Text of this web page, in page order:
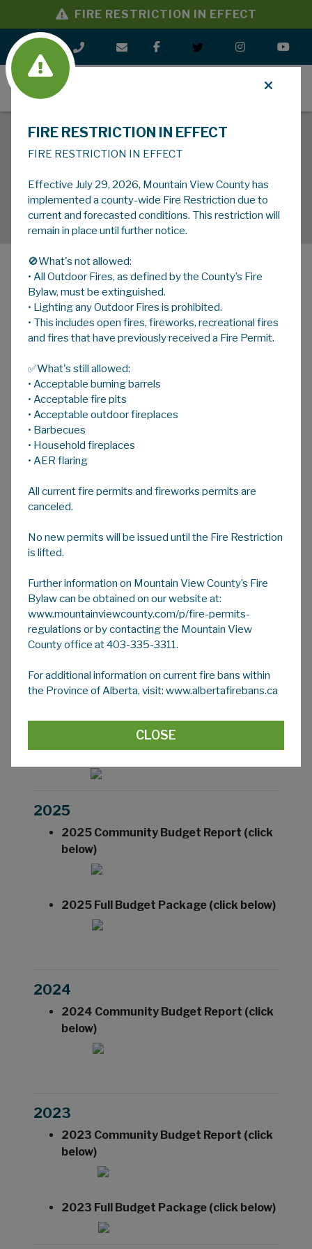
FIRE RESTRICTION IN EFFECT
MENU
MENU
HOME A A
Annual Budget
Each year, Corporate Services prepares the
Annual Operating and Capital Budget. The
budget pulls the costs of the programs run by
each of the departments together to
determine the total program costs which
revenue funds approximately three quarters
of the County's expenditures. The remainder
of the revenue comes from government
grants, the sale of County services, and
to fund the programs along with the
assessment base determines the tax rates
used. Once the budget has been reviewed by
the Audit Committee it goes before Council
for review and approval.
2026 Community Budget Report (click
below)
2025
2025 Community Budget Report (click
below)
2025 Full Budget Package (click below)
2024
2024 Community Budget Report (click
below)
2023
2023 Community Budget Report (click
below)
2023 Full Budget Package (click below)
FIRE RESTRICTION IN EFFECT
FIRE RESTRICTION IN EFFECT
Effective July 29, 2026, Mountain View County has
implemented a county-wide Fire Restriction due to
current and forecasted conditions. This restriction will
remain in place until further notice.
🚫What's not allowed:
• All Outdoor Fires, as defined by the County’s Fire
Bylaw, must be extinguished.
• Lighting any Outdoor Fires is prohibited.
• This includes open fires, fireworks, recreational fires
and fires that have previously received a Fire Permit.
✅What's still allowed:
• Acceptable burning barrels
• Acceptable fire pits
• Acceptable outdoor fireplaces
• Barbecues
• Household fireplaces
• AER flaring
All current fire permits and fireworks permits are
canceled.
No new permits will be issued until the Fire Restriction
is lifted.
Further information on Mountain View County’s Fire
Bylaw can be obtained on our website at:
www.mountainviewcounty.com/p/fire-permits-
regulations or by contacting the Mountain View
County office at 403-335-3311.
For additional information on current fire bans within
the Province of Alberta, visit: www.albertafirebans.ca
CLOSE